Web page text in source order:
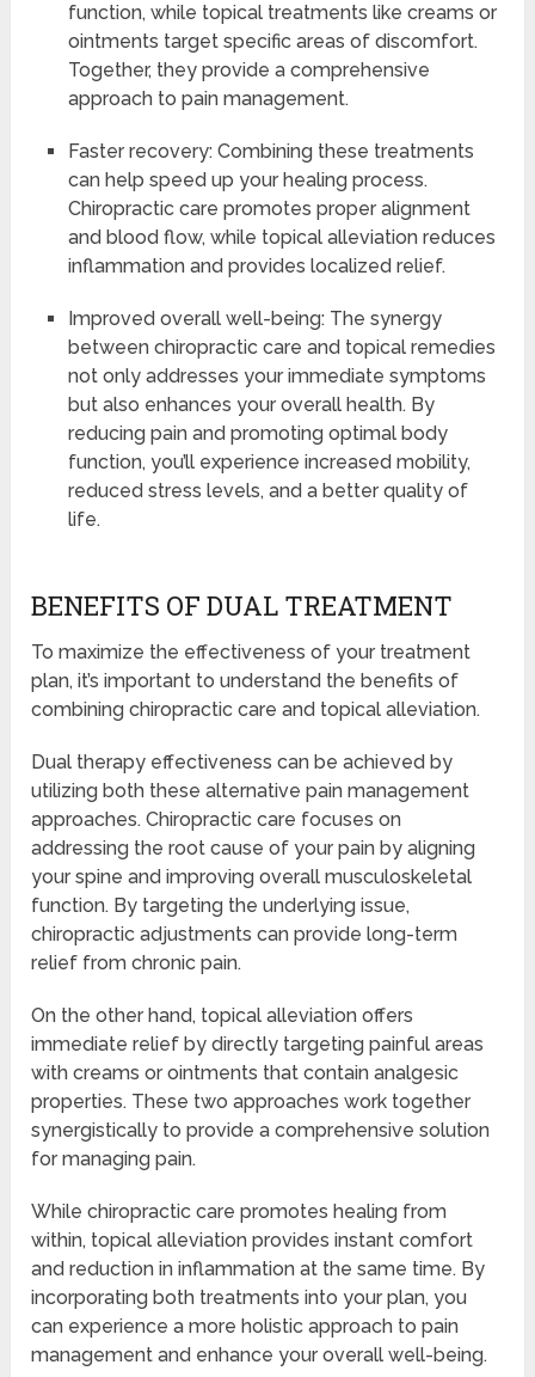
function, while topical treatments like creams or
ointments target specific areas of discomfort.
Together, they provide a comprehensive
approach to pain management.
Faster recovery: Combining these treatments
can help speed up your healing process.
Chiropractic care promotes proper alignment
and blood flow, while topical alleviation reduces
inflammation and provides localized relief.
Improved overall well-being: The synergy
between chiropractic care and topical remedies
not only addresses your immediate symptoms
but also enhances your overall health. By
reducing pain and promoting optimal body
function, you’ll experience increased mobility,
reduced stress levels, and a better quality of
life.
BENEFITS OF DUAL TREATMENT
To maximize the effectiveness of your treatment
plan, it’s important to understand the benefits of
combining chiropractic care and topical alleviation.
Dual therapy effectiveness can be achieved by
utilizing both these alternative pain management
approaches. Chiropractic care focuses on
addressing the root cause of your pain by aligning
your spine and improving overall musculoskeletal
function. By targeting the underlying issue,
chiropractic adjustments can provide long-term
relief from chronic pain.
On the other hand, topical alleviation offers
immediate relief by directly targeting painful areas
with creams or ointments that contain analgesic
properties. These two approaches work together
synergistically to provide a comprehensive solution
for managing pain.
While chiropractic care promotes healing from
within, topical alleviation provides instant comfort
and reduction in inflammation at the same time. By
incorporating both treatments into your plan, you
can experience a more holistic approach to pain
management and enhance your overall well-being.